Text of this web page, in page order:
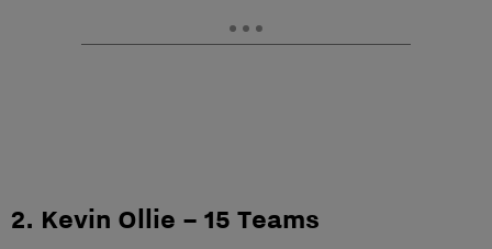
2. Kevin Ollie – 15 Teams